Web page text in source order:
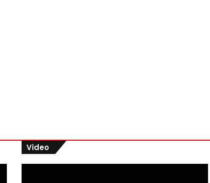
Video